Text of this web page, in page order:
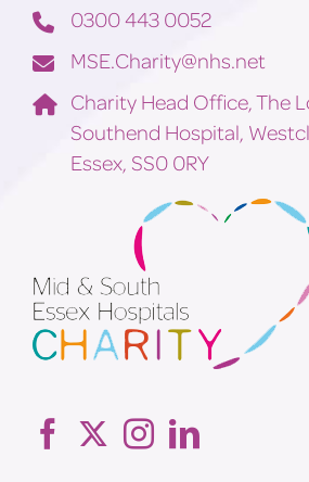
0300 443 0052
MSE.Charity@nhs.net
Charity Head Office, The
Southend Hospital,
Essex, SS0 0RY